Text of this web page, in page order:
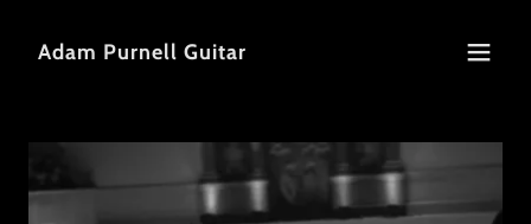
Adam Purnell Guitar